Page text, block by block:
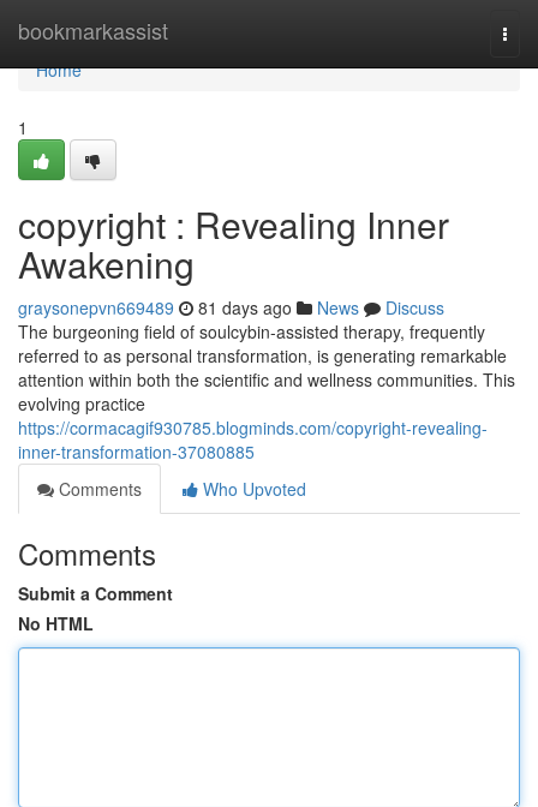
bookmarkassist
Home
Home
1
copyright : Revealing Inner
Awakening
graysonepvn669489 81 days ago News
Discuss
The burgeoning field of soulcybin-assisted therapy, frequently
referred to as personal transformation, is generating remarkable
attention within both the scientific and wellness communities. This
evolving practice
https://cormacagif930785.blogminds.com/copyright-revealing-
inner-transformation-37080885
Comments
Who Upvoted
Comments
Submit a Comment
No HTML